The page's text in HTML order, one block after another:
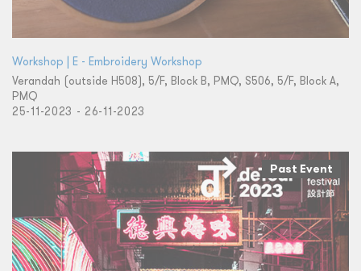
Workshop | E - Embroidery Workshop
Verandah (outside H508), 5/F, Block B, PMQ, S506, 5/F, Block A,
PMQ
25-11-2023 - 26-11-2023
Past Event